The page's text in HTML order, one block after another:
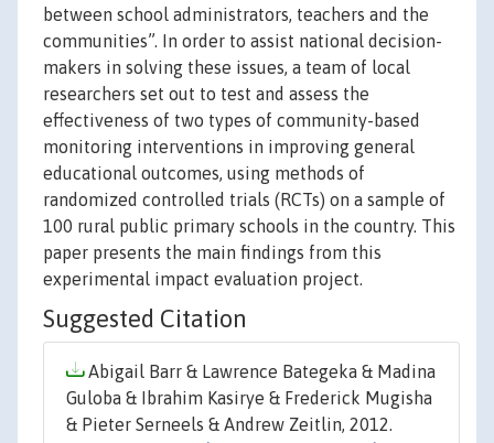
between school administrators, teachers and the
communities”. In order to assist national decision-
makers in solving these issues, a team of local
researchers set out to test and assess the
effectiveness of two types of community-based
monitoring interventions in improving general
educational outcomes, using methods of
randomized controlled trials (RCTs) on a sample of
100 rural public primary schools in the country. This
paper presents the main findings from this
experimental impact evaluation project.
Suggested Citation
Abigail Barr & Lawrence Bategeka & Madina
Guloba & Ibrahim Kasirye & Frederick Mugisha
& Pieter Serneels & Andrew Zeitlin, 2012.